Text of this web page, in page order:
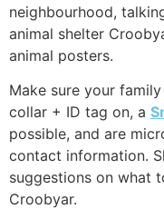
neighbourhood,
animal shelter
animal posters.
Make sure your
collar + ID tag on, a
possible, and are
contact information.
suggestions on what
Croobyar.